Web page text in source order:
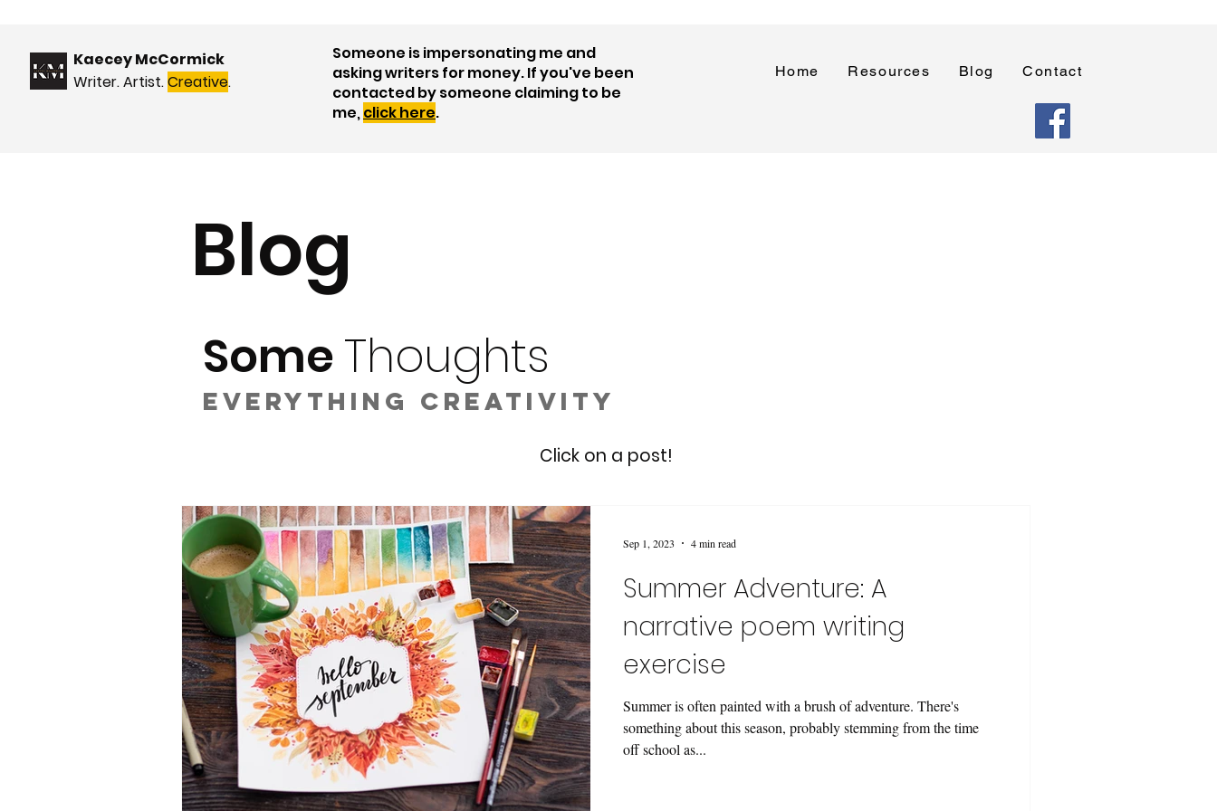
Kaecey McCormick
Writer. Artist.Creative.
Home Resources Blog Contact
Someone is impersonating me and
asking writers for money. If you've been
contacted by someone claiming to be
me,click here.
Blog
SomeThoughts
Everything creativity
Click on a post!
Summer Adventure: A
narrative poem writing
exercise
Summer is often painted with a brush of adventure. There's
something about this season, probably stemming from the time
off school as...
Sep 1, 2023 4 min read